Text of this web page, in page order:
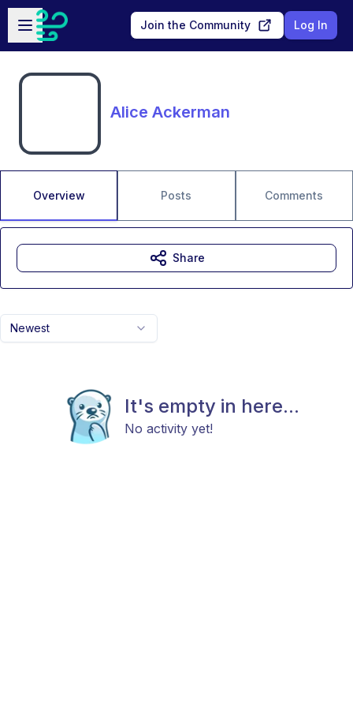
Skip to main content
Open sidebar
Join the Community Log In
Alice Ackerman
Overview Posts Comments
Newest
It's empty in here...
No activity yet!
Share